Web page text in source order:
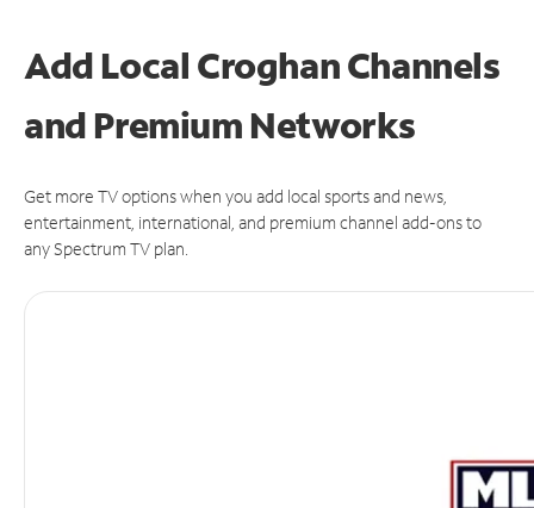
Add Local Croghan Channels
and Premium Networks
Get more TV options when you add local sports and news,
entertainment, international, and premium channel add-ons to
any Spectrum TV plan.